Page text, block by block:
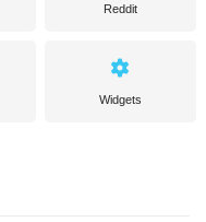
Reddit
Widgets